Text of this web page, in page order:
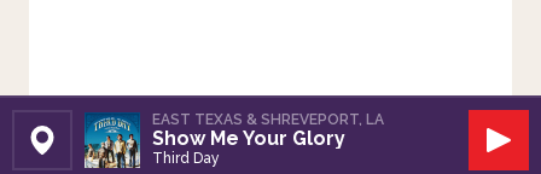
Set Station
EAST TEXAS & SHREVEPORT, LA
Show Me Your Glory
Third Day